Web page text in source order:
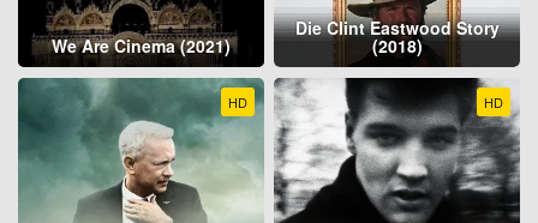
We Are Cinema (2021)
Die Clint Eastwood Story
(2018)
HD HD